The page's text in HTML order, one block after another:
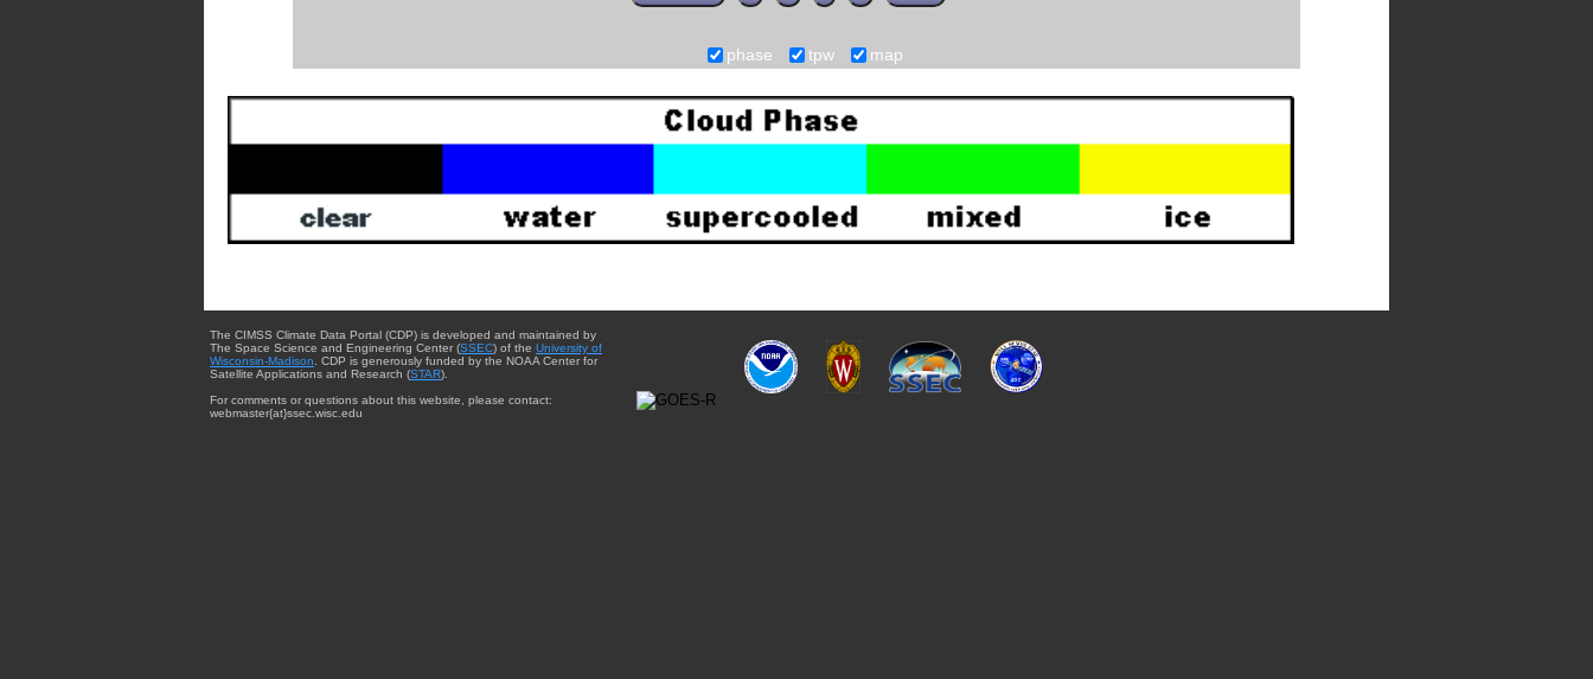
phase tpw map
The CIMSS Climate Data Portal (CDP) is developed and maintained by
The Space Science and Engineering Center (SSEC) of the University of
Wisconsin-Madison . CDP is generously funded by the NOAA Center for
Satellite Applications and Research (STAR).
For comments or questions about this website, please contact:
webmaster{at}ssec.wisc.edu